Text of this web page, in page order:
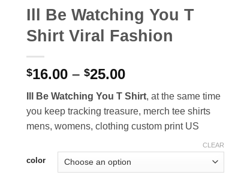
Ill Be Watching You T
Shirt Viral Fashion
$16.00 – $25.00Price
$16.00
through
$25.00
Ill Be Watching You T Shirt, at the same time
you keep tracking treasure, merch tee shirts
mens, womens, clothing custom print US
color
CLEAR